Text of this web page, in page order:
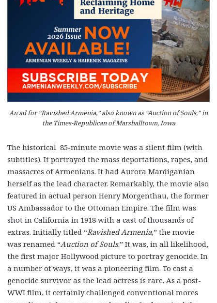
An ad for “Ravished Armenia,” also known as “Auction of Souls,” in
the Times-Republican of Marshalltown, Iowa
The historical 85-minute movie was a silent film (with
subtitles). It portrayed the mass deportations, rapes, and
massacres of Armenians. It had Aurora Mardiganian
herself as the lead character. Remarkably, the movie also
featured in actual person Henry Morgenthau, the former
US Ambassador to the Ottoman Empire. The film was
shot in California in 1918 with a cast of thousands of
extras. Initially titled “Ravished Armenia,” the movie
was renamed “Auction of Souls.” It was, in all likelihood,
the first major Hollywood picture to portray genocide. In
a number of ways, it was a pioneering film. To cast a
genocide survivor as the lead actress is rare. As a post-
WWI film, it certainly challenged conventional mores